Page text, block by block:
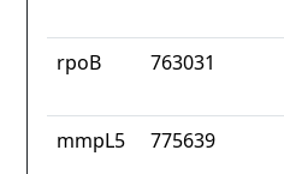
rpoB 763031
mmpL5 775639